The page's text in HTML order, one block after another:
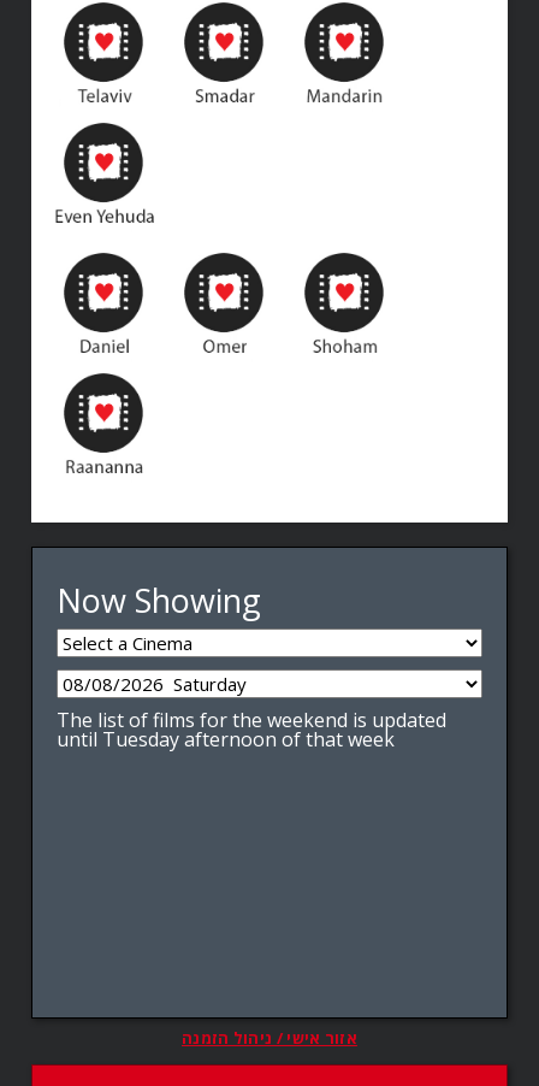
Now Showing
The list of films for the weekend is updated
until Tuesday afternoon of that week
אזור אישי / ניהול הזמנה